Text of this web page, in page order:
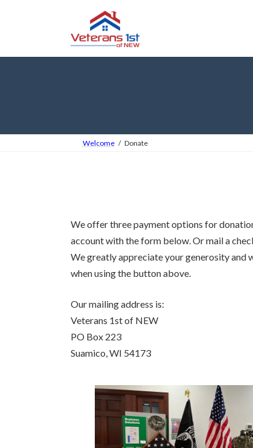
Welcome Donate
We offer three payment options for
account with the form below. Or mail a
We greatly appreciate your generosity and
when using the button above.
Our mailing address is:
Veterans 1st of NEW
PO Box 223
Suamico, WI 54173